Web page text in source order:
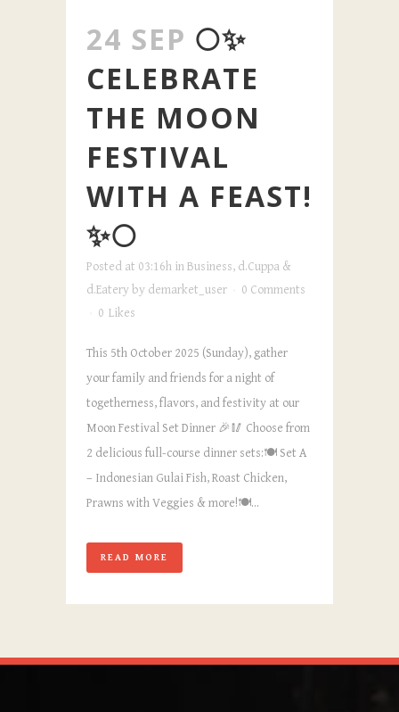
24 SEP 🌕✨
CELEBRATE
THE MOON
FESTIVAL
WITH A FEAST!
✨🌕
Posted at 03:16h inBusiness, d.Cuppa &
d.Eatery by demarket_user
0 Comments
0 Likes
This 5th October 2025 (Sunday), gather
your family and friends for a night of
togetherness, flavors, and festivity at our
Moon Festival Set Dinner 🎉🥢 Choose from
2 delicious full-course dinner sets:🍽️ Set A
– Indonesian Gulai Fish, Roast Chicken,
Prawns with Veggies & more!🍽️...
READ MORE